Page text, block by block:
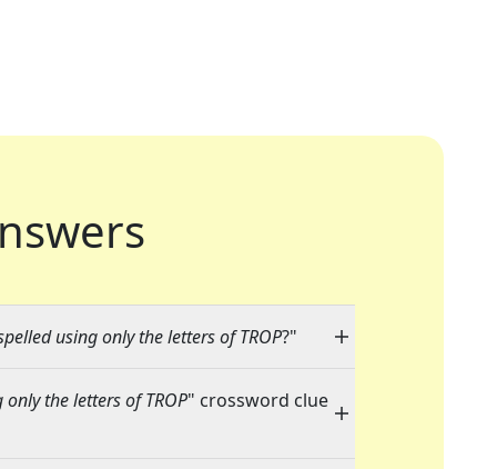
using only the letters of TROP?"
the letters of TROP" crossword clue